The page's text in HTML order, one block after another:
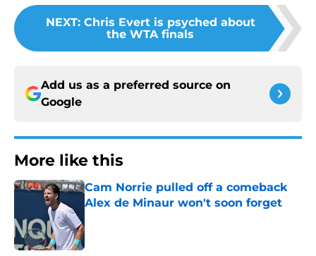
NEXT: Chris Evert is psyched about
the WTA finals
Add us as a preferred source on
Google
More like this
Cam Norrie pulled off a comeback
Alex de Minaur won't soon forget